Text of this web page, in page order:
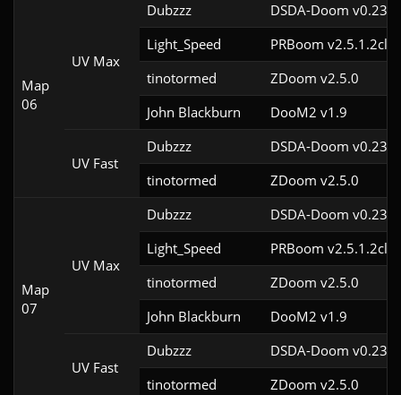
Map
06
UV Max
Dubzzz
DSDA-Doom
Light_Speed
PRBoom v2.5.1.2cl2
tinotormed
ZDoom v2.5.0
John Blackburn
DooM2 v1.9
UV Fast
Dubzzz
DSDA-Doom
tinotormed
ZDoom v2.5.0
Map
07
UV Max
Dubzzz
DSDA-Doom
Light_Speed
PRBoom v2.5.1.2cl2
tinotormed
ZDoom v2.5.0
John Blackburn
DooM2 v1.9
UV Fast
Dubzzz
DSDA-Doom
tinotormed
ZDoom v2.5.0